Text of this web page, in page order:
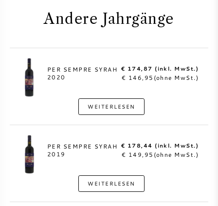
Andere Jahrgänge
PER SEMPRE SYRAH
2020
€ 174,87 (inkl. MwSt.)
€ 146,95(ohne MwSt.)
WEITERLESEN
PER SEMPRE SYRAH
2019
€ 178,44 (inkl. MwSt.)
€ 149,95(ohne MwSt.)
WEITERLESEN